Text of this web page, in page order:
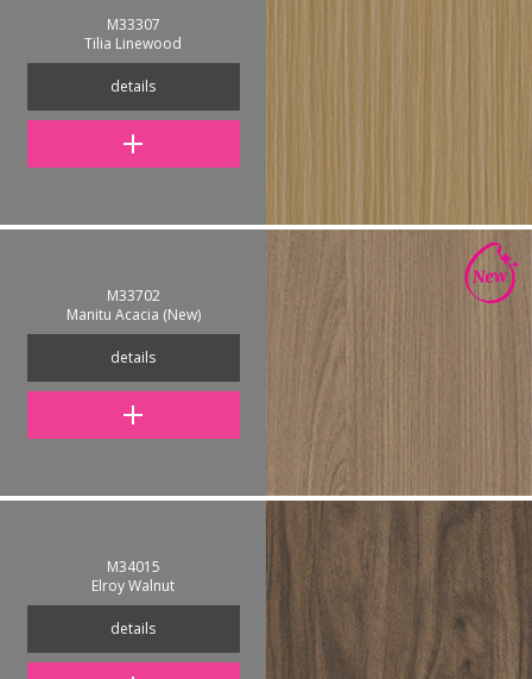
M33307
Tilia Linewood
details
M33702
Manitu Acacia (New)
details
M34015
Elroy Walnut
details